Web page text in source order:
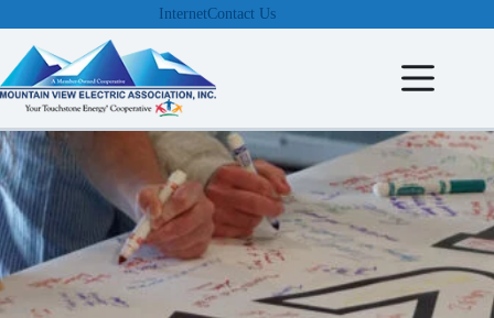
to
content
InternetContact Us